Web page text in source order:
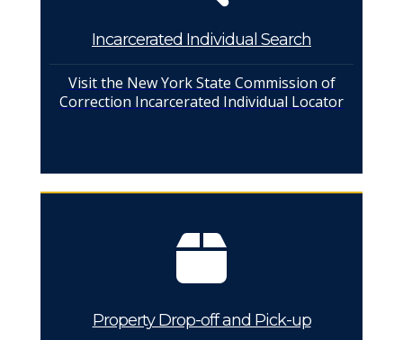
Incarcerated Individual Search
Visit the New York State Commission of
Correction Incarcerated Individual Locator
Property Drop-off and Pick-up